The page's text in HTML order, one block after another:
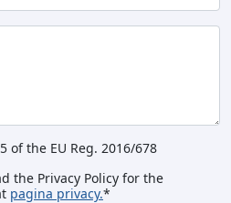
of the EU Reg. 2016/678
the Privacy Policy for the
pagina privacy.*